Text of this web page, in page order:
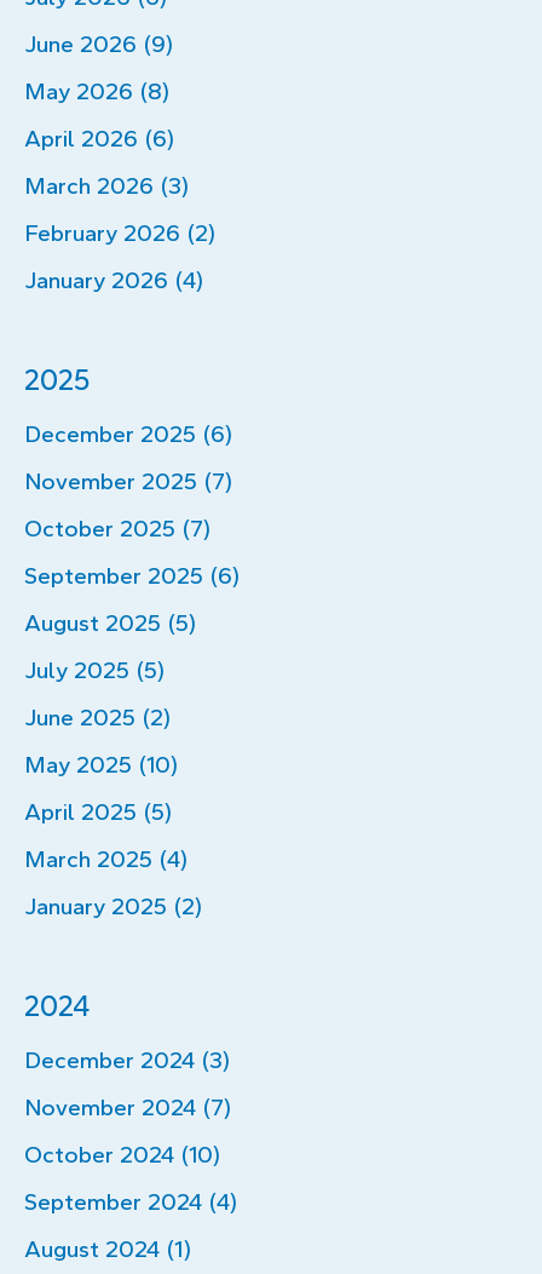
June 2026 (9)
May 2026 (8)
April 2026 (6)
March 2026 (3)
February 2026 (2)
January 2026 (4)
2025
December 2025 (6)
November 2025 (7)
October 2025 (7)
September 2025 (6)
August 2025 (5)
July 2025 (5)
June 2025 (2)
May 2025 (10)
April 2025 (5)
March 2025 (4)
January 2025 (2)
2024
December 2024 (3)
November 2024 (7)
October 2024 (10)
September 2024 (4)
August 2024 (1)